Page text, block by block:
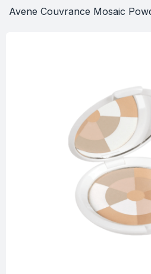
Avene Couvrance Mosaic